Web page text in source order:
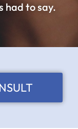
had to say.